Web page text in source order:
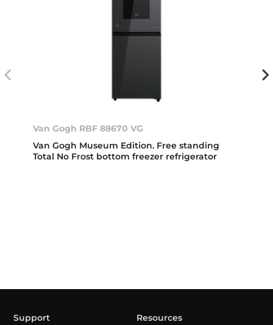
Van Gogh RBF 88670 VG
Van Gogh Museum Edition. Free standing
Total No Frost bottom freezer refrigerator
Support Resources